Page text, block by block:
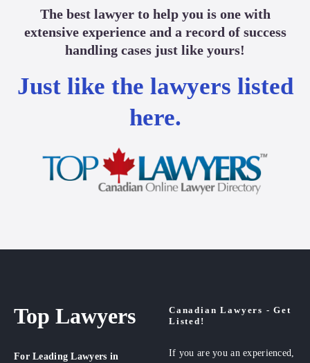
The best lawyer to help you is one with
extensive experience and a record of success
handling cases just like yours!
Just like the lawyers listed
here.
Top Lawyers
For Leading Lawyers in
Canadian Lawyers - Get
Listed!
If you are you an experienced,